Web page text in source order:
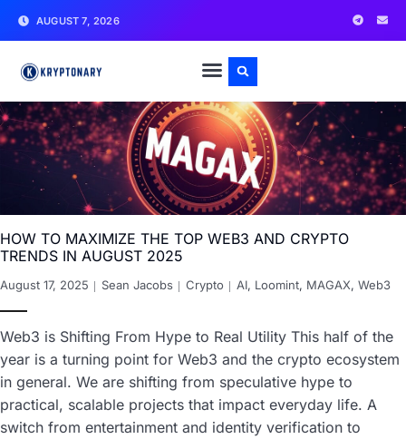
AUGUST 7, 2026
HOW TO MAXIMIZE THE TOP WEB3 AND CRYPTO
TRENDS IN AUGUST 2025
August 17, 2025 Sean Jacobs Crypto AI, Loomint, MAGAX, Web3
Web3 is Shifting From Hype to Real Utility This half of the
year is a turning point for Web3 and the crypto ecosystem
in general. We are shifting from speculative hype to
practical, scalable projects that impact everyday life. A
switch from entertainment and identity verification to